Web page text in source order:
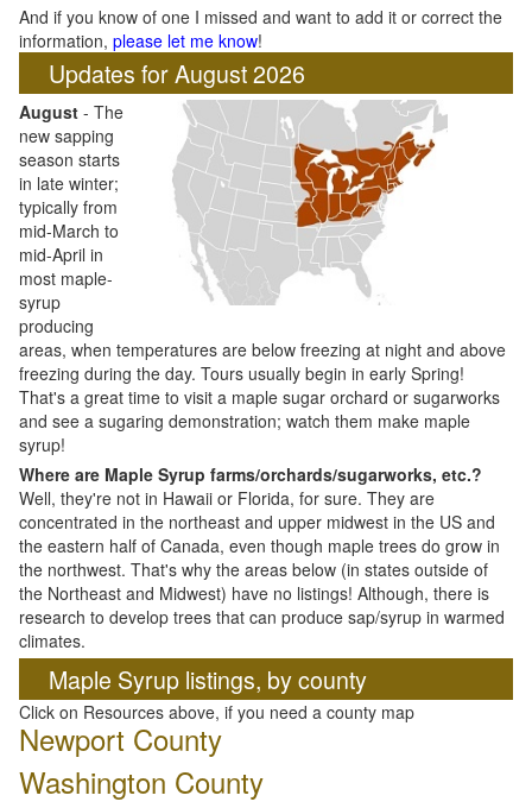
And if you know of one I missed and want to add it or correct the
information, please let me know!
Updates for August 2026
August - The
new sapping
season starts
in late winter;
typically from
mid-March to
mid-April in
most maple-
syrup
producing
areas, when temperatures are below freezing at night and above
freezing during the day. Tours usually begin in early Spring!
That's a great time to visit a maple sugar orchard or sugarworks
and see a sugaring demonstration; watch them make maple
syrup!
Where are Maple Syrup farms/orchards/sugarworks, etc.?
Well, they're not in Hawaii or Florida, for sure. They are
concentrated in the northeast and upper midwest in the US and
the eastern half of Canada, even though maple trees do grow in
the northwest. That's why the areas below (in states outside of
the Northeast and Midwest) have no listings! Although, there is
research to develop trees that can produce sap/syrup in warmed
climates.
Maple Syrup listings, by county
Click on Resources above, if you need a county map
Newport County
Washington County